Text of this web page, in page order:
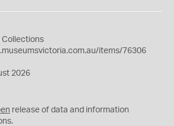
Collections
items/76306
2026
release of data and information